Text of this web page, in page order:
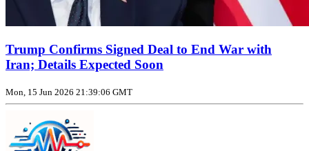
Trump Confirms Signed Deal to End War with
Iran; Details Expected Soon
Mon, 15 Jun 2026 21:39:06 GMT